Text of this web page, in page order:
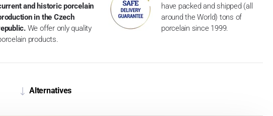
and historic porcelain
in the Czech
We offer only quality
products.
have packed and shipped (all
around the World) tons of
porcelain since 1999.
Alternatives